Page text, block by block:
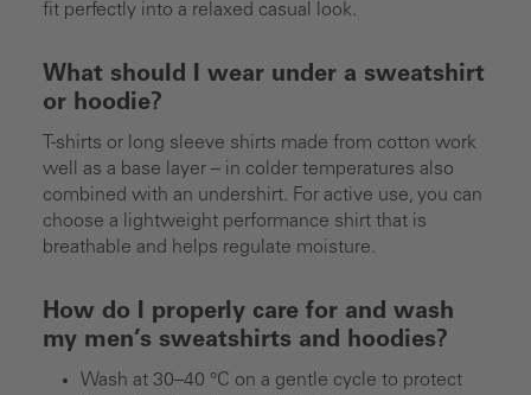
fit perfectly into a relaxed casual look.
What should I wear under a sweatshirt
or hoodie?
T-shirts or long sleeve shirts made from cotton work
well as a base layer – in colder temperatures also
combined with an undershirt. For active use, you can
choose a lightweight performance shirt that is
breathable and helps regulate moisture.
How do I properly care for and wash
my men’s sweatshirts and hoodies?
Wash at 30–40 °C on a gentle cycle to protect